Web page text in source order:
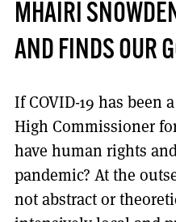
MHAIRI
AND FINDS OUR
If COVID-19 has been
High Commissioner
have human rights
pandemic? At the
not abstract or